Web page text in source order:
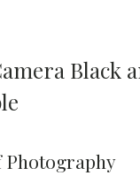
Black